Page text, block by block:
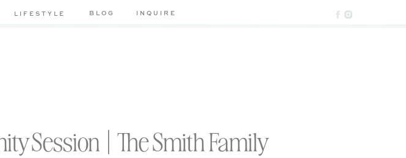
LIFESTYLE BLOG INQUIRE
Session | The Smith Family